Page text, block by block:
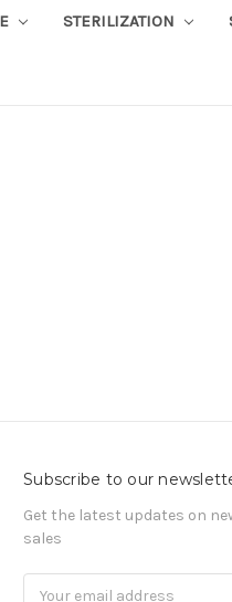
STERILIZATION
Subscribe to our
Get the latest updates on
sales